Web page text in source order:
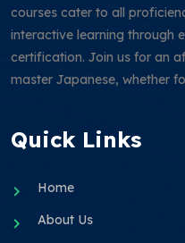
courses cater to all
interactive learning through
certification. Join us for an
master Japanese, whether
Quick Links
Home
About Us